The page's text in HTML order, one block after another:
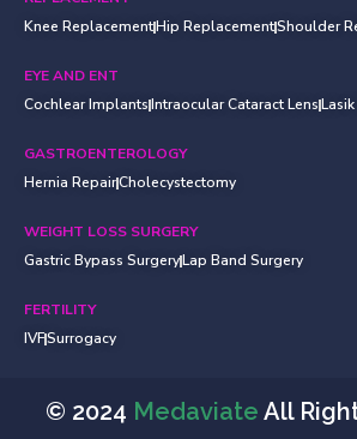
Knee ReplacementHip ReplacementShoulder
EYE AND ENT
Cochlear ImplantsIntraocular Cataract Lens
GASTROENTEROLOGY
Hernia RepairCholecystectomy
WEIGHT LOSS SURGERY
Gastric Bypass SurgeryLap Band Surgery
FERTILITY
IVFSurrogacy
© 2024 Medaviate All